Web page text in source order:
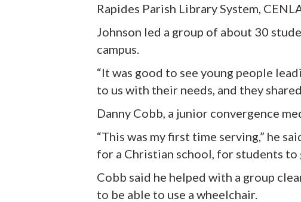
Rapides Parish Library System,
Johnson led a group of about 30
campus.
“It was good to see young people
to us with their needs, and they
Danny Cobb, a junior convergence
“This was my first time serving,” he
for a Christian school, for students to
Cobb said he helped with a group
to be able to use a wheelchair.